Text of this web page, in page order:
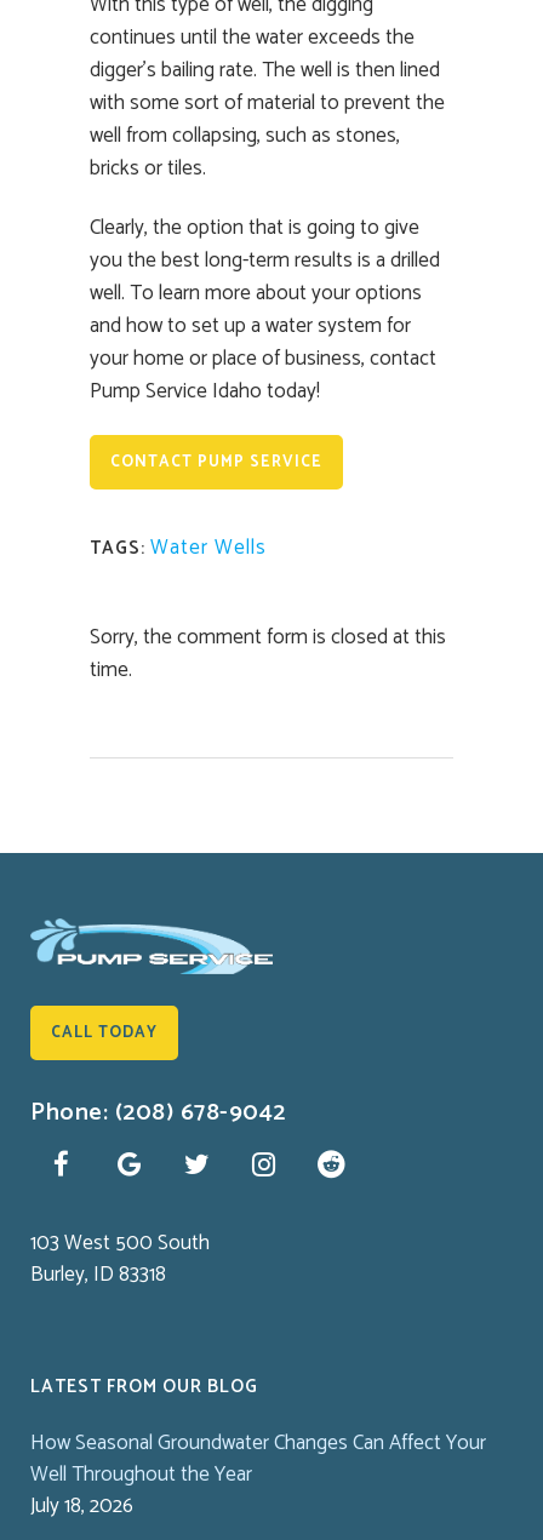
continues until the water exceeds the
digger’s bailing rate. The well is then lined
with some sort of material to prevent the
well from collapsing, such as stones,
bricks or tiles.
Clearly, the option that is going to give
you the best long-term results is a drilled
well. To learn more about your options
and how to set up a water system for
your home or place of business, contact
Pump Service Idaho today!
CONTACT PUMP SERVICE
TAGS: Water Wells
Sorry, the comment form is closed at this
time.
CALL TODAY
Phone: (208) 678-9042
103 West 500 South
Burley, ID 83318
LATEST FROM OUR BLOG
How Seasonal Groundwater Changes Can Affect Your
Well Throughout the Year
July 18, 2026